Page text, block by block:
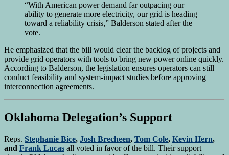
“With American power demand far outpacing our
ability to generate more electricity, our grid is heading
toward a reliability crisis,” Balderson stated after the
vote.
He emphasized that the bill would clear the backlog of projects and
provide grid operators with tools to bring new power online quickly.
According to Balderson, the legislation ensures operators can still
conduct feasibility and system-impact studies before approving
interconnection agreements.
Oklahoma Delegation’s Support
Reps. Stephanie Bice, Josh Brecheen, Tom Cole, Kevin Hern,
and Frank Lucas all voted in favor of the bill. Their support